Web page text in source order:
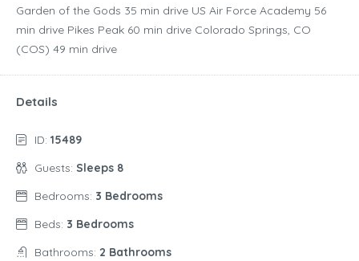
Garden of the Gods ‪35 min drive‬ US Air Force Academy ‪56
min drive‬ Pikes Peak ‪60 min drive‬ Colorado Springs, CO
(COS) ‪49 min drive‬
Details
ID: 15489
Guests: Sleeps 8
Bedrooms: 3 Bedrooms
Beds: 3 Bedrooms
Bathrooms: 2 Bathrooms